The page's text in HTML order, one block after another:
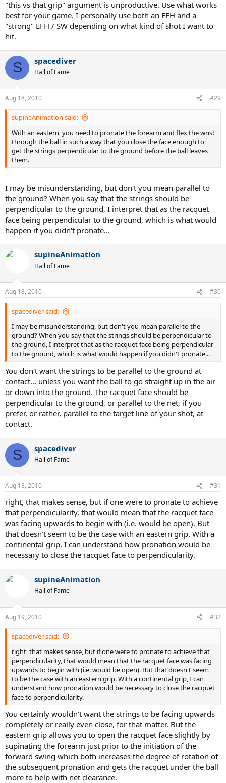
"this vs that grip" argument is unproductive. Use what works
best for your game. I personally use both an EFH and a
"strong" EFH / SW depending on what kind of shot I want to
hit.
S spacediver
Hall of Fame
Aug 18, 2010 #29
supineAnimation said:
With an eastern, you need to pronate the forearm and flex the wrist
through the ball in such a way that you close the face enough to
get the strings perpendicular to the ground before the ball leaves
them.
I may be misunderstanding, but don't you mean parallel to
the ground? When you say that the strings should be
perpendicular to the ground, I interpret that as the racquet
face being perpendicular to the ground, which is what would
happen if you didn't pronate...
supineAnimation
Hall of Fame
Aug 18, 2010 #30
spacediver said:
I may be misunderstanding, but don't you mean parallel to the
ground? When you say that the strings should be perpendicular to
the ground, I interpret that as the racquet face being perpendicular
to the ground, which is what would happen if you didn't pronate...
You don't want the strings to be parallel to the ground at
contact... unless you want the ball to go straight up in the air
or down into the ground. The racquet face should be
perpendicular to the ground, or parallel to the net, if you
prefer, or rather, parallel to the target line of your shot, at
contact.
S spacediver
Hall of Fame
Aug 18, 2010 #31
right, that makes sense, but if one were to pronate to achieve
that perpendicularity, that would mean that the racquet face
was facing upwards to begin with (i.e. would be open). But
that doesn't seem to be the case with an eastern grip. With a
continental grip, I can understand how pronation would be
necessary to close the racquet face to perpendicularity.
supineAnimation
Hall of Fame
Aug 19, 2010 #32
spacediver said:
right, that makes sense, but if one were to pronate to achieve that
perpendicularity, that would mean that the racquet face was facing
upwards to begin with (i.e. would be open). But that doesn't seem
to be the case with an eastern grip. With a continental grip, I can
understand how pronation would be necessary to close the racquet
face to perpendicularity.
You certainly wouldn't want the strings to be facing upwards
completely or really even close, for that matter. But the
eastern grip allows you to open the racquet face slightly by
supinating the forearm just prior to the initiation of the
forward swing which both increases the degree of rotation of
the subsequent pronation and gets the racquet under the ball
more to help with net clearance.